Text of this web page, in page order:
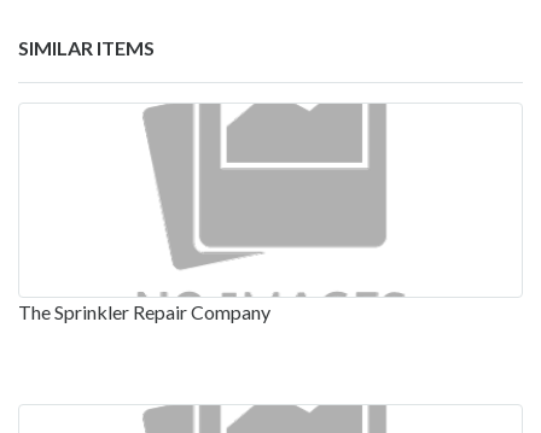
SIMILAR ITEMS
The Sprinkler Repair Company